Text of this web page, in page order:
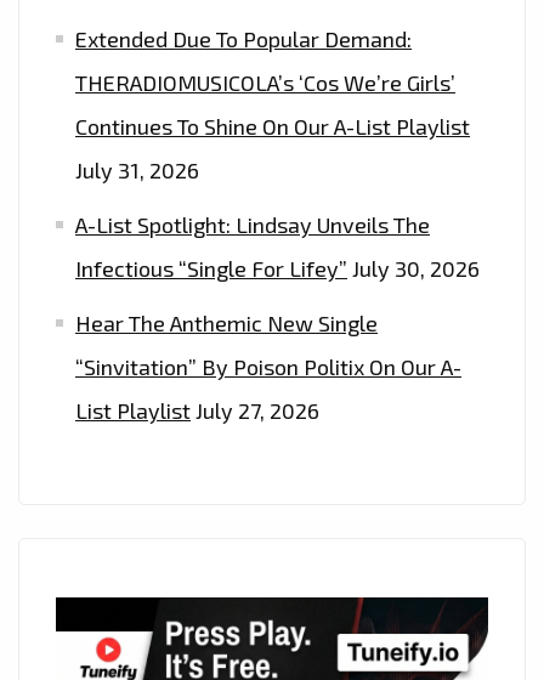
Extended Due To Popular Demand:
THERADIOMUSICOLA’s ‘Cos We’re Girls’
Continues To Shine On Our A-List Playlist
July 31, 2026
A-List Spotlight: Lindsay Unveils The
Infectious “Single For Lifey” July 30, 2026
Hear The Anthemic New Single
“Sinvitation” By Poison Politix On Our A-
List PlaylistJuly 27, 2026